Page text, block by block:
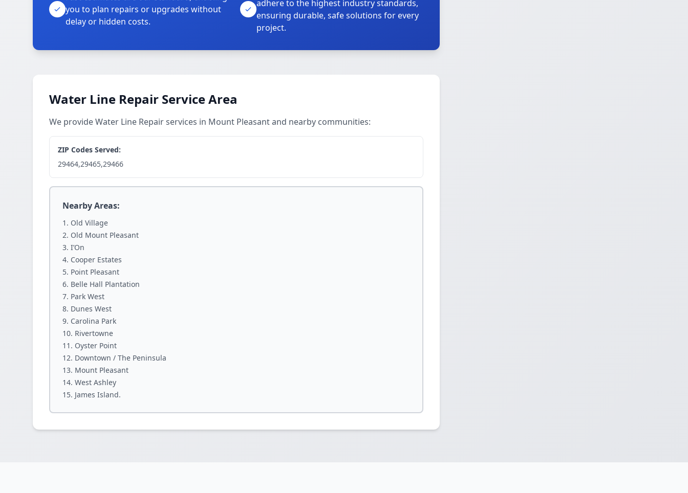
you to plan repairs or upgrades without
delay or hidden costs.
adhere to the highest industry standards,
ensuring durable, safe solutions for every
project.
Water Line Repair Service Area
We provide Water Line Repair services in Mount Pleasant and nearby communities:
ZIP Codes Served:
29464,29465,29466
Nearby Areas:
Old Village
Old Mount Pleasant
I’On
Cooper Estates
Point Pleasant
Belle Hall Plantation
Park West
Dunes West
Carolina Park
Rivertowne
Oyster Point
Downtown / The Peninsula
Mount Pleasant
West Ashley
James Island.